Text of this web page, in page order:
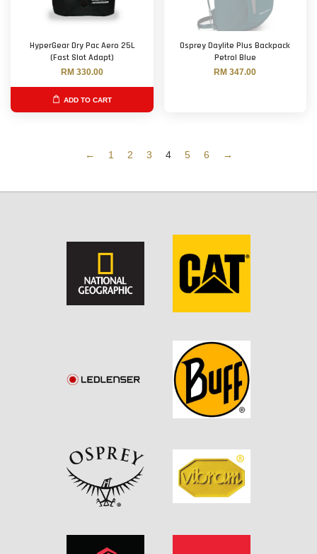
HyperGear Dry Pac Aero 25L
(Fast Slot Adapt)
RM 330.00
ADD TO CART
Osprey Daylite Plus Backpack
Petrol Blue
RM 347.00
← 1 2 3 4 5 6 →